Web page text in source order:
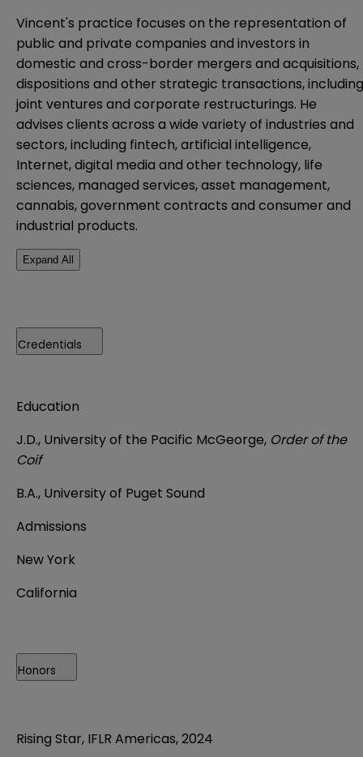
Vincent's practice focuses on the representation of
public and private companies and investors in
domestic and cross-border mergers and acquisitions,
dispositions and other strategic transactions, including
joint ventures and corporate restructurings. He
advises clients across a wide variety of industries and
sectors, including fintech, artificial intelligence,
Internet, digital media and other technology, life
sciences, managed services, asset management,
cannabis, government contracts and consumer and
industrial products.
Expand All
Credentials
Education
J.D., University of the Pacific McGeorge, Order of the
Coif
B.A., University of Puget Sound
Admissions
New York
California
Honors
Rising Star, IFLR Americas, 2024